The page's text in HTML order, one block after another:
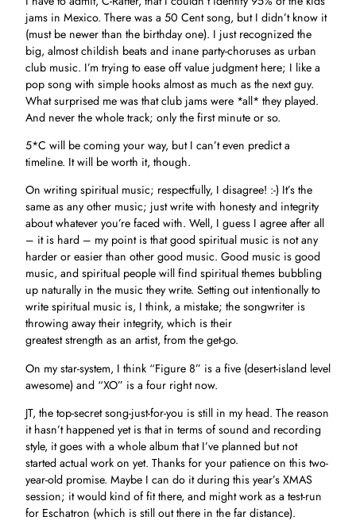
jams in Mexico. There was a 50 Cent song, but I didn’t know it
(must be newer than the birthday one). I just recognized the
big, almost childish beats and inane party-choruses as urban
club music. I’m trying to ease off value judgment here; I like a
pop song with simple hooks almost as much as the next guy.
What surprised me was that club jams were *all* they played.
And never the whole track; only the first minute or so.
5*C will be coming your way, but I can’t even predict a
timeline. It will be worth it, though.
On writing spiritual music; respectfully, I disagree! :-) It’s the
same as any other music; just write with honesty and integrity
about whatever you’re faced with. Well, I guess I agree after all
– it is hard – my point is that good spiritual music is not any
harder or easier than other good music. Good music is good
music, and spiritual people will find spiritual themes bubbling
up naturally in the music they write. Setting out intentionally to
write spiritual music is, I think, a mistake; the songwriter is
throwing away their integrity, which is their
greatest strength as an artist, from the get-go.
On my star-system, I think “Figure 8” is a five (desert-island level
awesome) and “XO” is a four right now.
JT, the top-secret song-just-for-you is still in my head. The reason
it hasn’t happened yet is that in terms of sound and recording
style, it goes with a whole album that I’ve planned but not
started actual work on yet. Thanks for your patience on this two-
year-old promise. Maybe I can do it during this year’s XMAS
session; it would kind of fit there, and might work as a test-run
for Eschatron (which is still out there in the far distance).